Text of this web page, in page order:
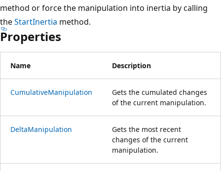
method or force the manipulation into inertia by calling
theStartInertia method.
Properties
Name Description
CumulativeManipulation
Gets the cumulated changes
of the current manipulation.
DeltaManipulation
Gets the most recent
changes of the current
manipulation.